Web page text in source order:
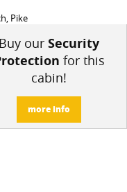
Pike
Buy our Security
for this
cabin!
more info